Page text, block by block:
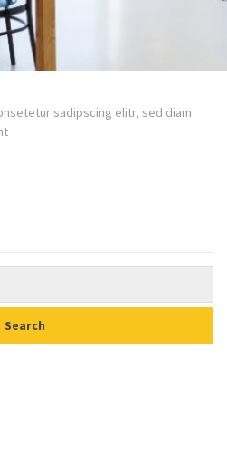
sadipscing elitr, sed diam